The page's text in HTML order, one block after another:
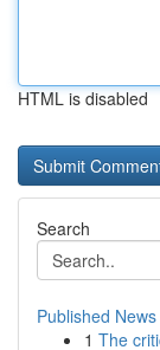
HTML is disabled
Search
Published News
1 The